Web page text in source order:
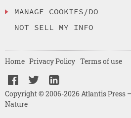
MANAGE COOKIES/DO
NOT SELL MY INFO
Copyright © 2006-2026 Atlantis Press
Nature
Home Privacy Policy Terms of use